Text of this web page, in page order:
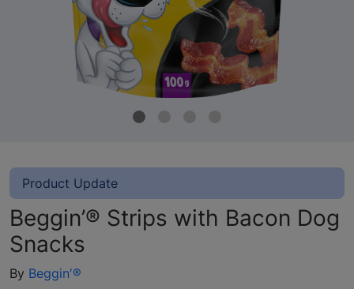
Product Update
Beggin’® Strips with Bacon Dog
Snacks
By Beggin′®